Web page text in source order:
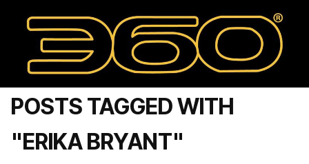
POSTS TAGGED WITH
"ERIKA BRYANT"